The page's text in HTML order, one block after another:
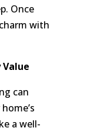
Once
with
can
a well-